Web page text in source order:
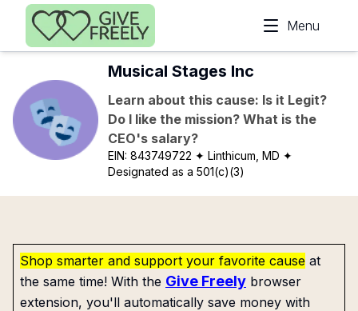
Skip to main content
Menu
Musical Stages Inc
Learn about this cause: Is it Legit?
Do I like the mission? What is the
CEO's salary?
EIN:843749722 ✦ Linthicum, MD ✦
Designated as a 501(c)(3)
Shop smarter and support your favorite cause at
the same time! With the Give Freely browser
extension, you'll automatically save money with